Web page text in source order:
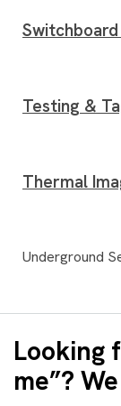
Testing &
Thermal
Underground
Looking
me”?